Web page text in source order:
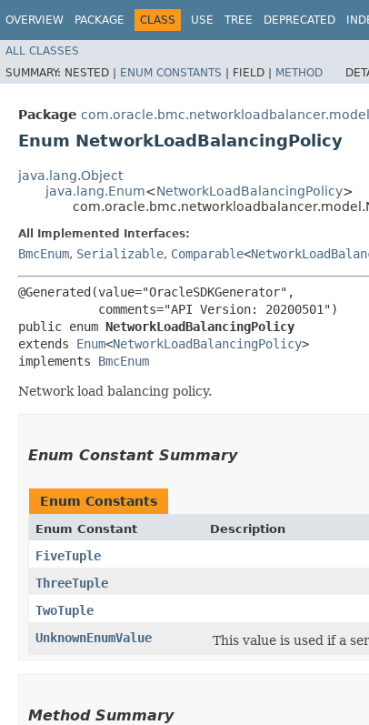
OVERVIEW PACKAGE CLASS USE TREE DEPRECATED
ALL CLASSES
SUMMARY: NESTED | ENUM CONSTANTS | FIELD | METHOD
Package com.oracle.bmc.networkloadbalancer.model
Enum NetworkLoadBalancingPolicy
java.lang.Object
java.lang.Enum<NetworkLoadBalancingPolicy>
All Implemented Interfaces:
BmcEnum, Serializable, Comparable<
@Generated(value="OracleSDKGenerator",
           comments="API Version: 20200501")
public enum NetworkLoadBalancingPolicy
extends Enum<NetworkLoadBalancingPolicy>
implements BmcEnum
Network load balancing policy.
Enum Constant Summary
Enum Constants
Enum Constant Description
FiveTuple
ThreeTuple
TwoTuple
UnknownEnumValue
This value is used if a
Method Summary